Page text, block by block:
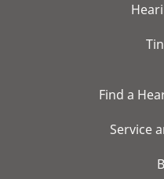
Find a
Service